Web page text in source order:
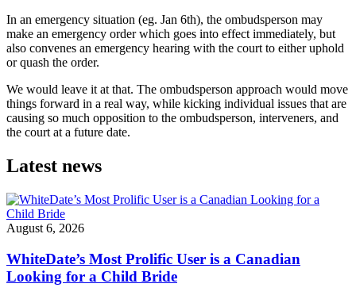
In an emergency situation (eg. Jan 6th), the ombudsperson may
make an emergency order which goes into effect immediately, but
also convenes an emergency hearing with the court to either uphold
or quash the order.
We would leave it at that. The ombudsperson approach would move
things forward in a real way, while kicking individual issues that are
causing so much opposition to the ombudsperson, interveners, and
the court at a future date.
Latest news
August 6, 2026
WhiteDate’s Most Prolific User is a Canadian
Looking for a Child Bride